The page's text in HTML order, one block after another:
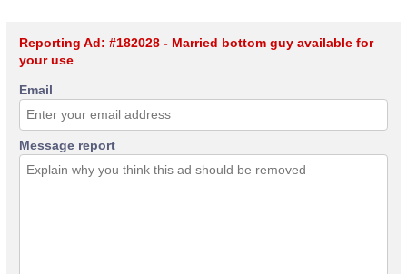
Reporting Ad: #182028 - Married bottom guy available for
your use
Email
Message report